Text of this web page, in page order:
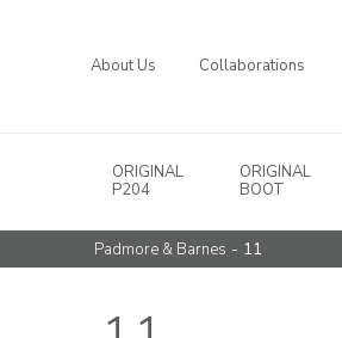
About Us Collaborations
Main Navigation
ORIGINAL
P204
ORIGINAL
BOOT
Padmore & Barnes - 11